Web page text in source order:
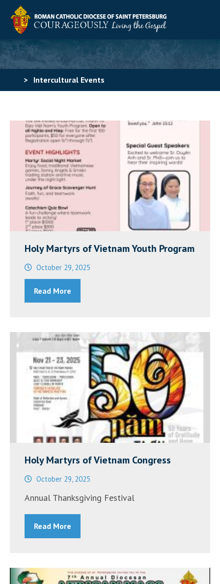
> Intercultural Events
Holy Martyrs of Vietnam Youth Program
October 29, 2025
Read More
Holy Martyrs of Vietnam Congress
October 29, 2025
Annual Thanksgiving Festival
Read More